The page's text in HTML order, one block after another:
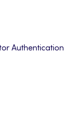
Authentication